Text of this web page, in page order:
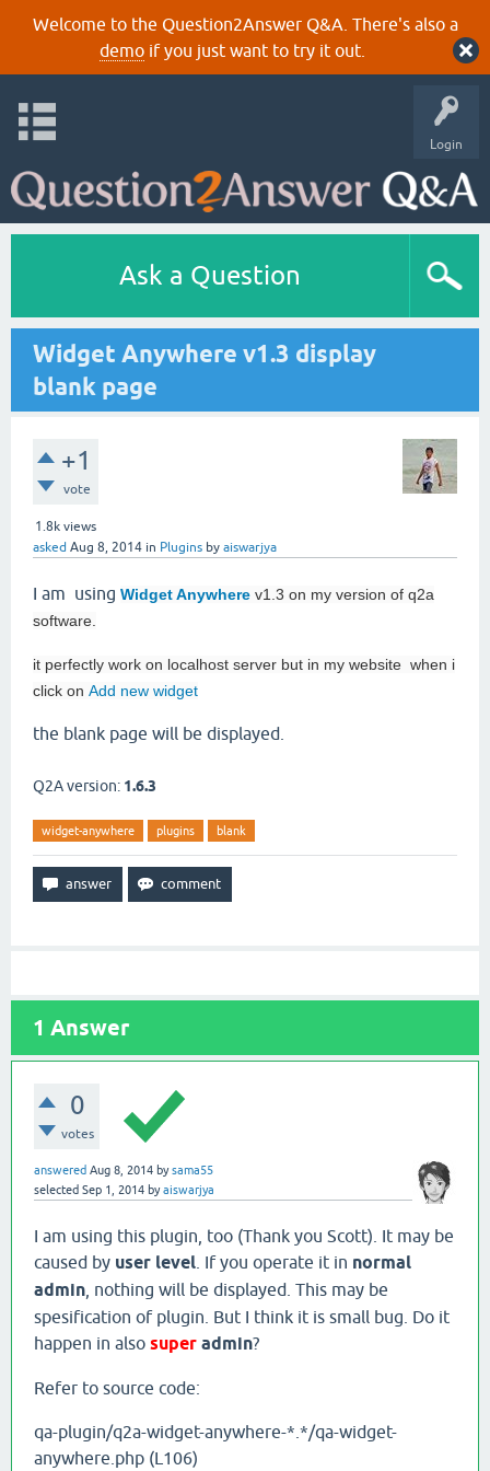
Welcome to the Question2Answer Q&A. There's also a
demoif you just want to try it out.
Login
Ask a Question
Widget Anywhere v1.3 display
blank page
+1
vote
1.8k views
asked Aug 8, 2014 in Plugins by aiswarjya
I am using Widget Anywhere v1.3 on my version of q2a
software.
it perfectly work on localhost server but in my website when i
click on Add new widget
the blank page will be displayed.
Q2A version: 1.6.3
widget-anywhere plugins blank
1 Answer
0
votes
answered Aug 8, 2014 bysama55
selected Sep 1, 2014 byaiswarjya
I am using this plugin, too (Thank you Scott). It may be
caused by user level . If you operate it in normal
admin , nothing will be displayed. This may be
spesification of plugin. But I think it is small bug. Do it
happen in also super admin?
Refer to source code:
qa-plugin/q2a-widget-anywhere-*.*/qa-widget-
anywhere.php (L106)